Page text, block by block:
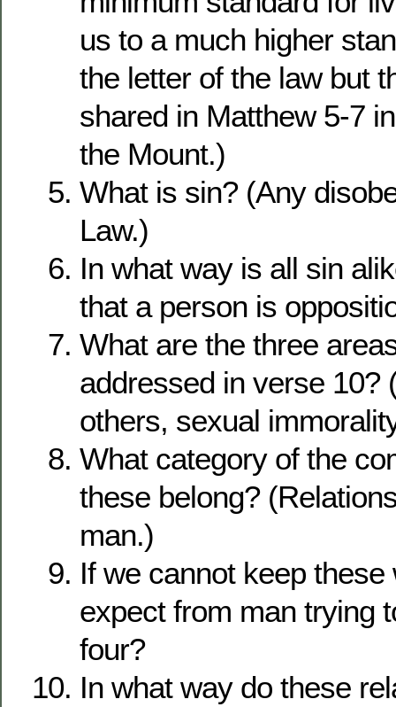
us to a much higher
the letter of the law but
shared in Matthew 5-7
the Mount.)
What is sin? (Any
Law.)
In what way is all sin
that a person is
What are the three
addressed in verse 10?
others, sexual
What category of the
these belong?
man.)
If we cannot keep these
expect from man trying
four?
In what way do these